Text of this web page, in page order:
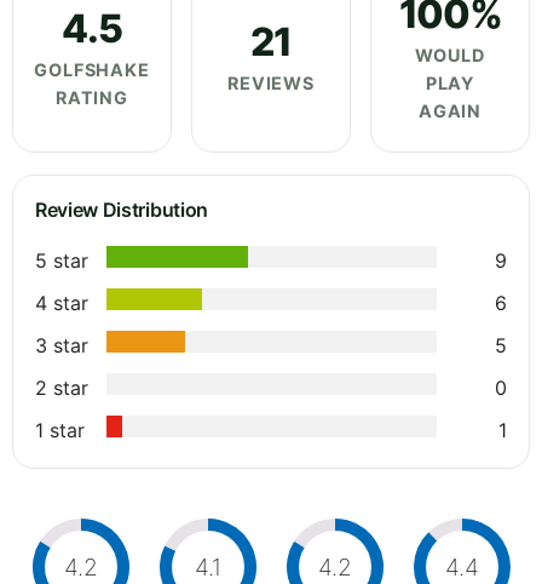
4.5
GOLFSHAKE
RATING
21
REVIEWS
100%
WOULD
PLAY
AGAIN
Review Distribution
5 star
9
4 star
6
3 star
5
2 star
0
1 star
1
4.2 4.1 4.2 4.4